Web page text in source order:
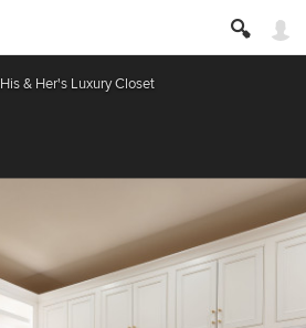
His & Her's Luxury Closet